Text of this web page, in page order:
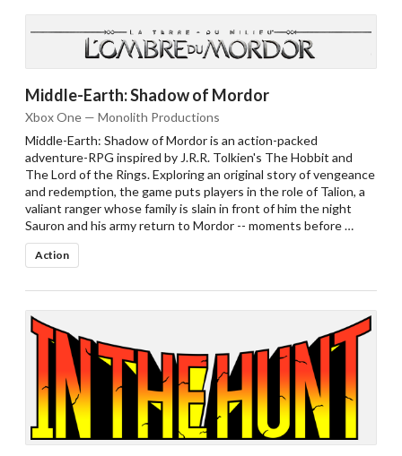
Middle-Earth: Shadow of Mordor
Xbox One — Monolith Productions
Middle-Earth: Shadow of Mordor is an action-packed
adventure-RPG inspired by J.R.R. Tolkien's The Hobbit and
The Lord of the Rings. Exploring an original story of vengeance
and redemption, the game puts players in the role of Talion, a
valiant ranger whose family is slain in front of him the night
Sauron and his army return to Mordor -- moments before …
Action